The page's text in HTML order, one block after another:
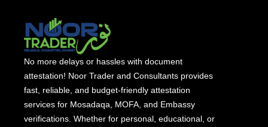
No more delays or hassles with document
attestation! Noor Trader and Consultants provides
fast, reliable, and budget-friendly attestation
services for Mosadaqa, MOFA, and Embassy
verifications. Whether for personal, educational, or